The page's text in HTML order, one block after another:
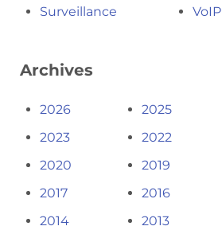
Surveillance
VoIP
Archives
2026 2025
2023
2022
2020
2019
2017
2016
2014
2013